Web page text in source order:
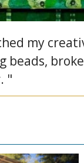
my
beads,
"